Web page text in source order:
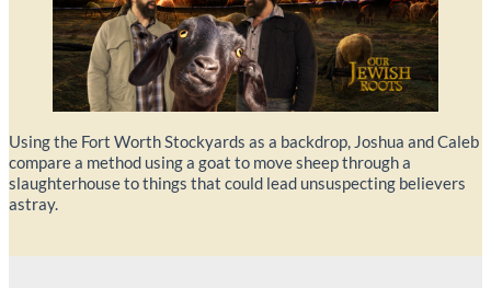
Using the Fort Worth Stockyards as a backdrop, Joshua and Caleb
compare a method using a goat to move sheep through a
slaughterhouse to things that could lead unsuspecting believers
astray.